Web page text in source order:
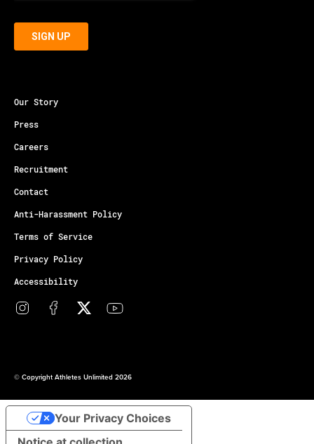
Our Story
Press
Careers
Recruitment
Contact
Anti-Harassment Policy
Terms of Service
Privacy Policy
Accessibility
© Copyright Athletes Unlimited 2026
Your Privacy Choices